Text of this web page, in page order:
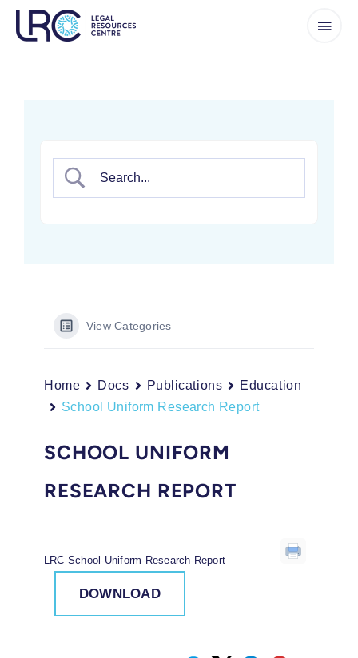
Skip
View Categories
Home Docs Publications
Education
School Uniform Research Report
SCHOOL UNIFORM
RESEARCH REPORT
LRC-School-Uniform-Research-Report
DOWNLOAD